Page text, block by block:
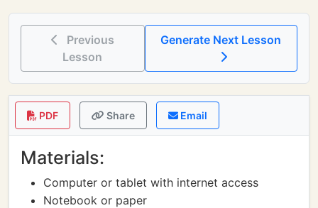
Previous
Lesson
PDF Share Email
Materials:
Computer or tablet with internet access
Notebook or paper